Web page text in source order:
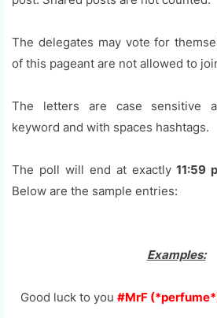
The delegates may vote for
of this pageant are not allowed to
The letters are case sensitive
keyword and with spaces hashtags.
The poll will end at exactly11:59
Below are the sample entries:
Examples:
Good luck to you #MrF